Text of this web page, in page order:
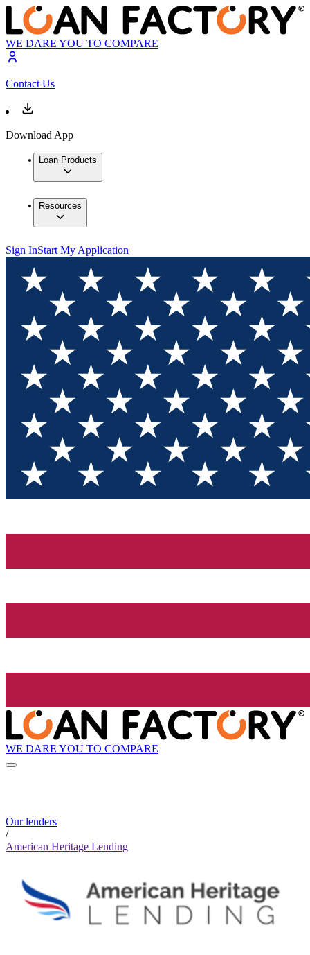
WE DARE YOU TO COMPARE
Contact Us
Download App
Loan Products
Resources
Sign InStart My Application
WE DARE YOU TO COMPARE
Our lenders
/
American Heritage Lending